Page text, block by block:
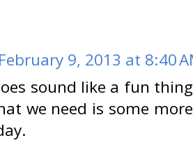
February 9, 2013 at 8:40
sound like a fun
we need is some